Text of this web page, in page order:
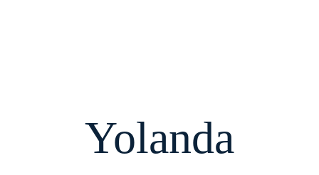
Yolanda